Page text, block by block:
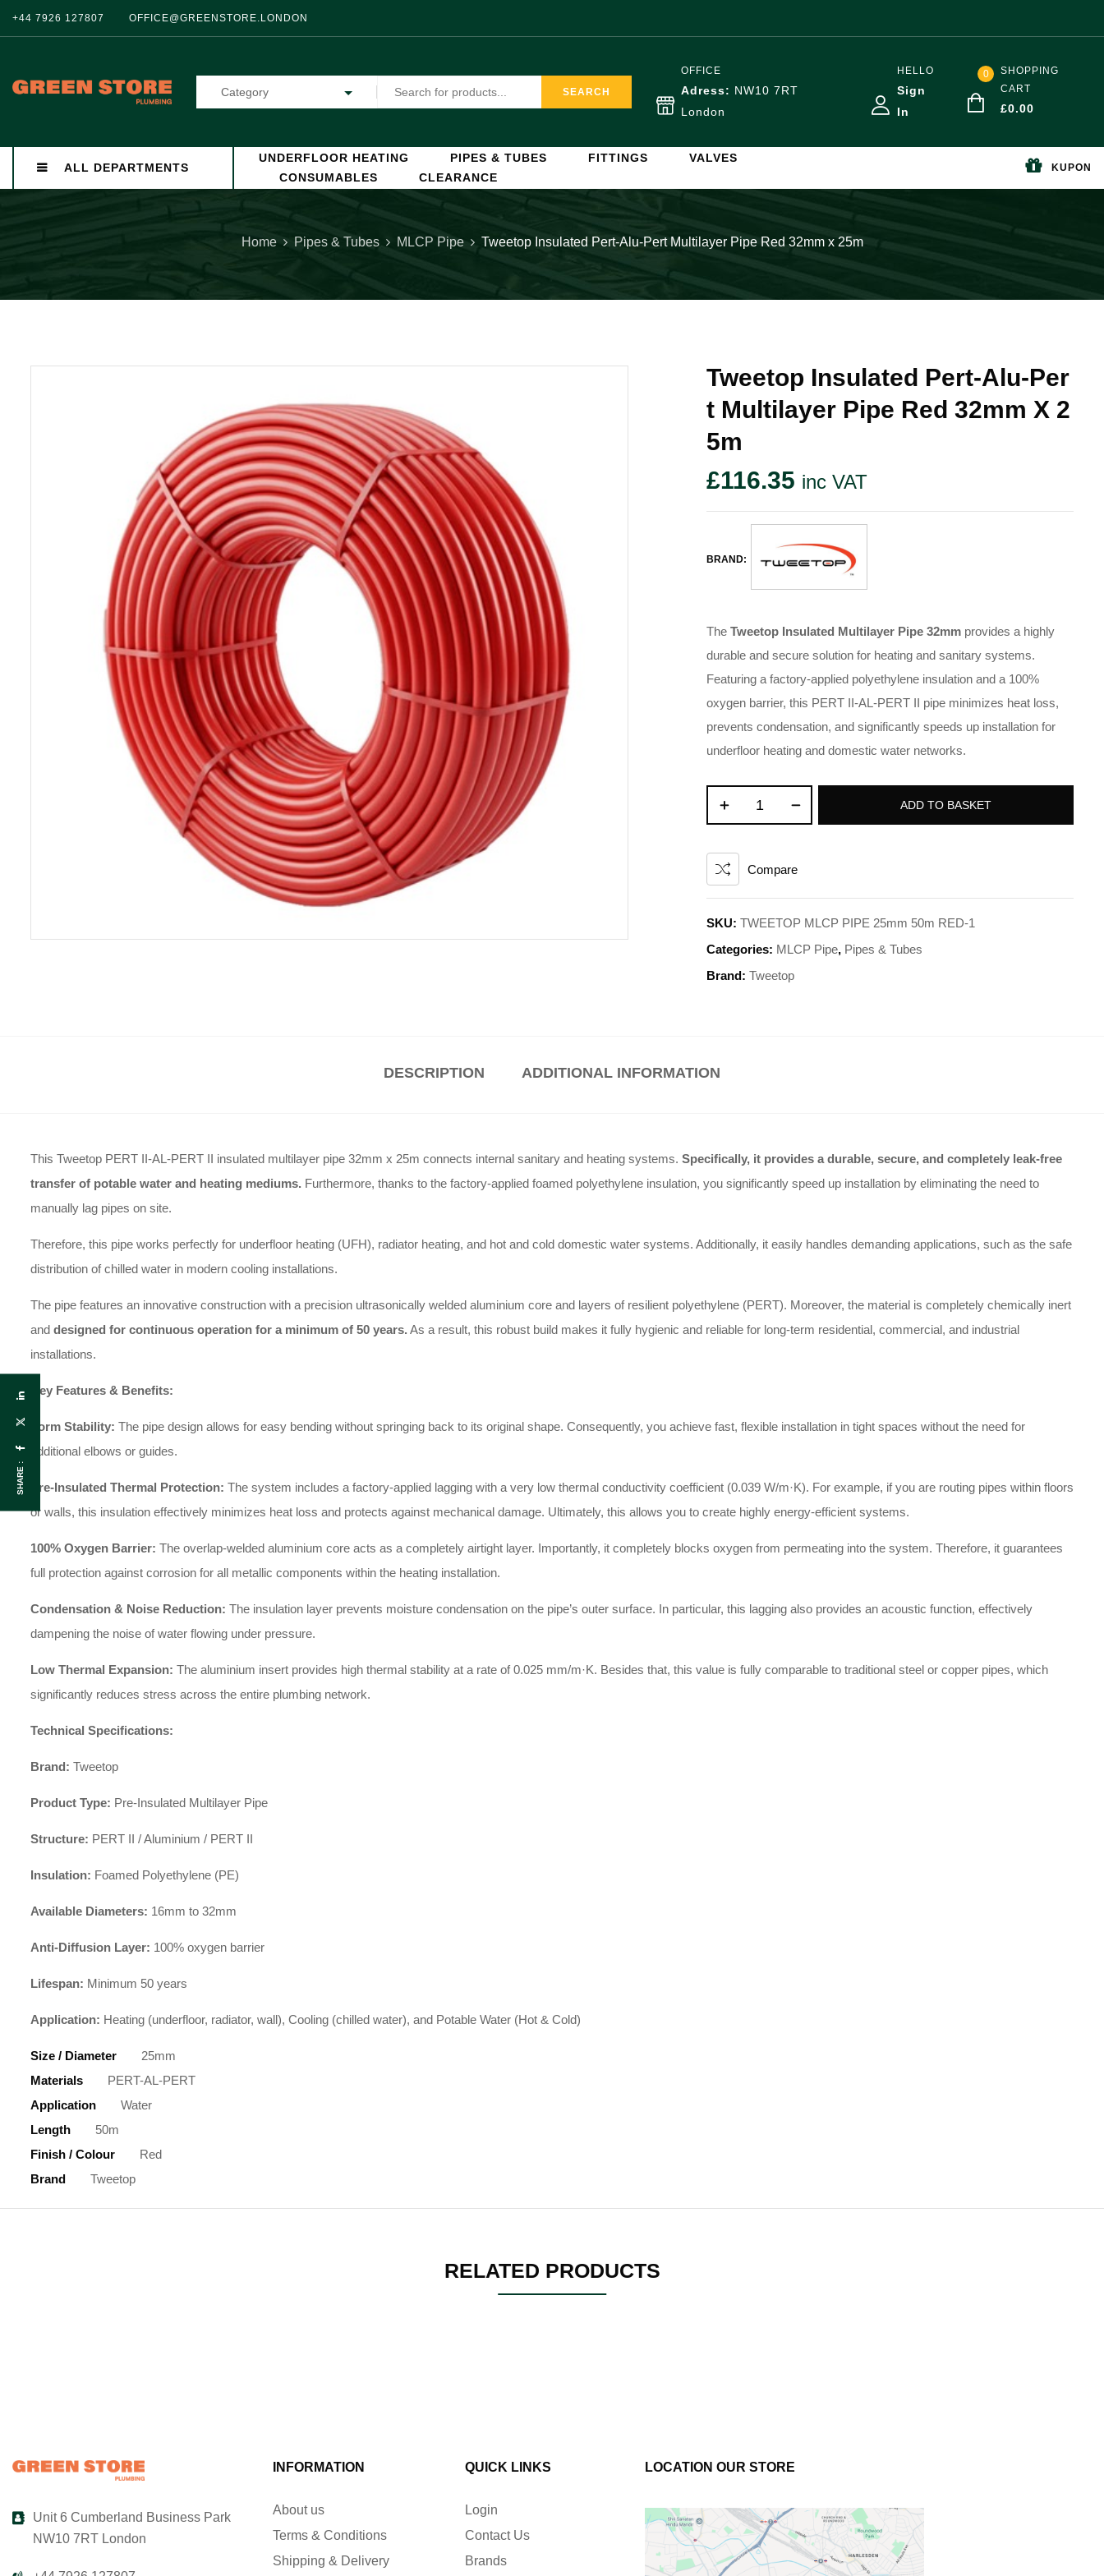
+44 7926 127807 OFFICE@GREENSTORE.LONDON
Category SEARCH
OFFICE
Adress: NW10 7RT
London
HELLO
Sign
In
0
SHOPPING
CART
£0.00
ALL DEPARTMENTS
UNDERFLOOR HEATING PIPES & TUBES FITTINGS
VALVES
CONSUMABLES
CLEARANCE
KUPON
Home Pipes & Tubes MLCP Pipe Tweetop Insulated Pert-Alu-Pert Multilayer Pipe Red 32mm x 25m
Tweetop Insulated Pert-Alu-Per
T Multilayer Pipe Red 32mm X 2
5m
£116.35 inc VAT
BRAND:
TheTweetop Insulated Multilayer Pipe 32mm provides a highly
durable and secure solution for heating and sanitary systems.
Featuring a factory-applied polyethylene insulation and a 100%
oxygen barrier, this PERT II-AL-PERT II pipe minimizes heat loss,
prevents condensation, and significantly speeds up installation for
underfloor heating and domestic water networks.
ADD TO BASKET
Compare
SKU:TWEETOP MLCP PIPE 25mm 50m RED-1
Categories: MLCP Pipe, Pipes & Tubes
Brand:Tweetop
DESCRIPTION ADDITIONAL INFORMATION
This Tweetop PERT II-AL-PERT II insulated multilayer pipe 32mm x 25m connects internal sanitary and heating systems. Specifically, it provides a durable, secure, and completely leak-free
transfer of potable water and heating mediums. Furthermore, thanks to the factory-applied foamed polyethylene insulation, you significantly speed up installation by eliminating the need to
manually lag pipes on site.
Therefore, this pipe works perfectly for underfloor heating (UFH), radiator heating, and hot and cold domestic water systems. Additionally, it easily handles demanding applications, such as the safe
distribution of chilled water in modern cooling installations.
The pipe features an innovative construction with a precision ultrasonically welded aluminium core and layers of resilient polyethylene (PERT). Moreover, the material is completely chemically inert
and designed for continuous operation for a minimum of 50 years. As a result, this robust build makes it fully hygienic and reliable for long-term residential, commercial, and industrial
installations.
Key Features & Benefits:
Form Stability: The pipe design allows for easy bending without springing back to its original shape. Consequently, you achieve fast, flexible installation in tight spaces without the need for
additional elbows or guides.
Pre-Insulated Thermal Protection: The system includes a factory-applied lagging with a very low thermal conductivity coefficient (0.039 W/m·K). For example, if you are routing pipes within floors
or walls, this insulation effectively minimizes heat loss and protects against mechanical damage. Ultimately, this allows you to create highly energy-efficient systems.
100% Oxygen Barrier: The overlap-welded aluminium core acts as a completely airtight layer. Importantly, it completely blocks oxygen from permeating into the system. Therefore, it guarantees
full protection against corrosion for all metallic components within the heating installation.
Condensation & Noise Reduction: The insulation layer prevents moisture condensation on the pipe’s outer surface. In particular, this lagging also provides an acoustic function, effectively
dampening the noise of water flowing under pressure.
Low Thermal Expansion: The aluminium insert provides high thermal stability at a rate of 0.025 mm/m·K. Besides that, this value is fully comparable to traditional steel or copper pipes, which
significantly reduces stress across the entire plumbing network.
Technical Specifications:
Brand: Tweetop
Product Type: Pre-Insulated Multilayer Pipe
Structure: PERT II / Aluminium / PERT II
Insulation: Foamed Polyethylene (PE)
Available Diameters: 16mm to 32mm
Anti-Diffusion Layer: 100% oxygen barrier
Lifespan: Minimum 50 years
Application: Heating (underfloor, radiator, wall), Cooling (chilled water), and Potable Water (Hot & Cold)
Size / Diameter
25mm
Materials
PERT-AL-PERT
Application
Water
Length
50m
Finish / Colour
Red
Brand
Tweetop
SHARE :
RELATED PRODUCTS
Unit 6 Cumberland Business Park
NW10 7RT London
INFORMATION
About us
Terms & Conditions
Shipping & Delivery
QUICK LINKS
Login
Contact Us
Brands
LOCATION OUR STORE